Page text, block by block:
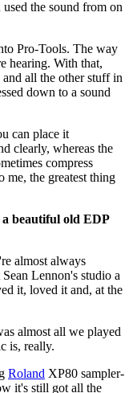
the sound from on
Pro-Tools. The way
hearing. With that,
all the other stuff in
down to a sound
can place it
clearly, whereas the
compress
me, the greatest thing
a beautiful old EDP
almost always
Lennon's studio a
it, loved it and, at the
almost all we played
is, really.
Roland XP80 sampler-
it's still got all the